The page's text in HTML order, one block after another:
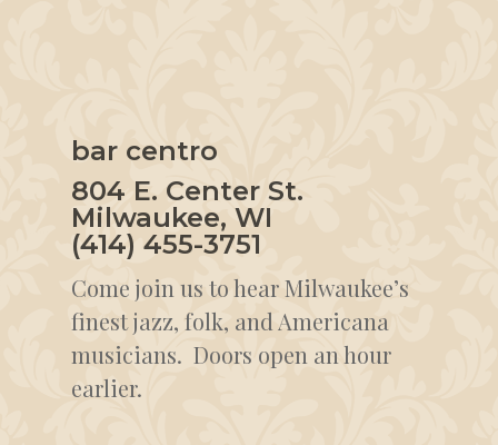
bar centro
804 E. Center St.
Milwaukee, WI
(414) 455-3751
Come join us to hear Milwaukee’s
finest jazz, folk, and Americana
musicians. Doors open an hour
earlier.